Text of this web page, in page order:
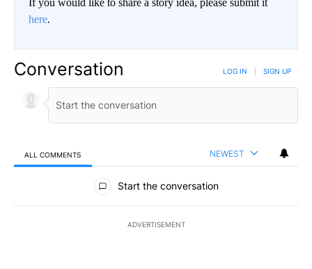
If you would like to share a story idea, please submit it
here.
Conversation LOG IN SIGN UP
ALL COMMENTS NEWEST
All Comments
Start the conversation
ADVERTISEMENT